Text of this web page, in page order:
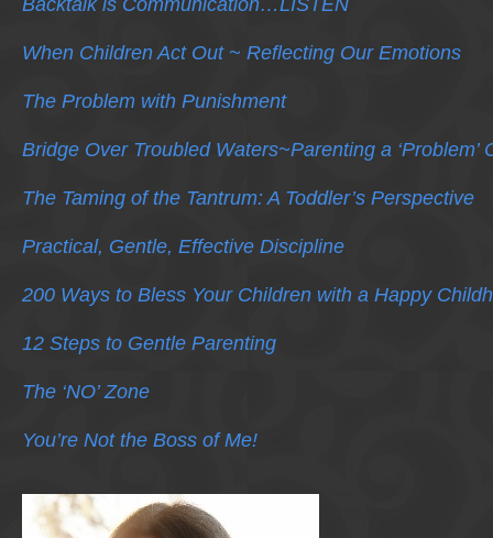
When Children Act Out ~ Reflecting Our Emotions
The Problem with Punishment
Bridge Over Troubled Waters~Parenting a ‘Problem’
The Taming of the Tantrum: A Toddler’s Perspective
Practical, Gentle, Effective Discipline
200 Ways to Bless Your Children with a Happy
12 Steps to Gentle Parenting
The ‘NO’ Zone
You’re Not the Boss of Me!